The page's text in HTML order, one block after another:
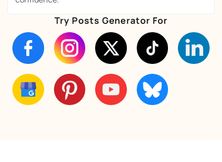
Try Posts Generator For